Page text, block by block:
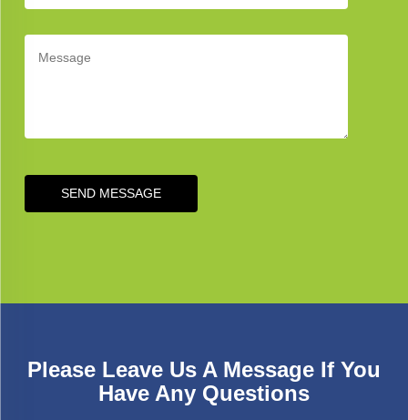
SEND MESSAGE
Please Leave Us A Message If You
Have Any Questions